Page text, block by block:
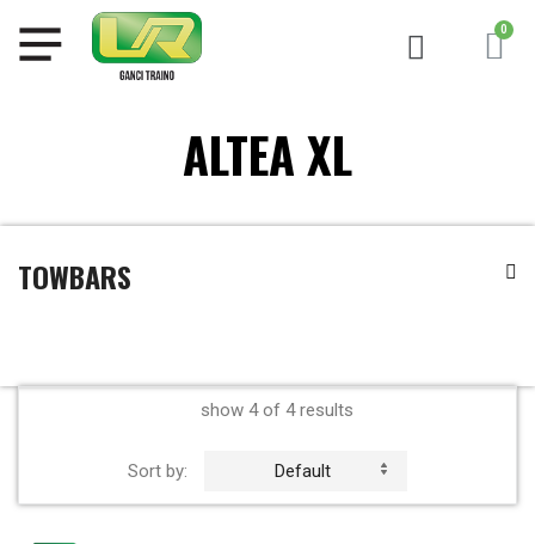
ALTEA XL
TOWBARS
show 4 of 4 results
Sort by: Default